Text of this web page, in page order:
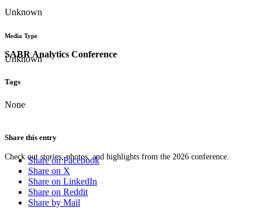
SABR Analytics Conference
Check out stories, photos, and highlights from the 2026 conference.
Unknown
Media Type
Unknown
Tags
None
Share this entry
Share on Facebook
Share on X
Share on LinkedIn
Share on Reddit
Share by Mail